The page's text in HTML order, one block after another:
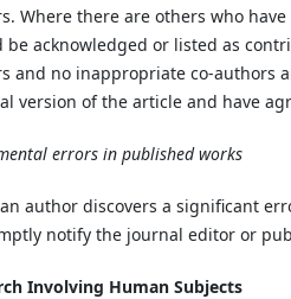
Where there are others who
be acknowledged or listed as
and no inappropriate co-authors
version of the article and have
errors in published works
author discovers a significant
notify the journal editor or
Involving Human Subjects